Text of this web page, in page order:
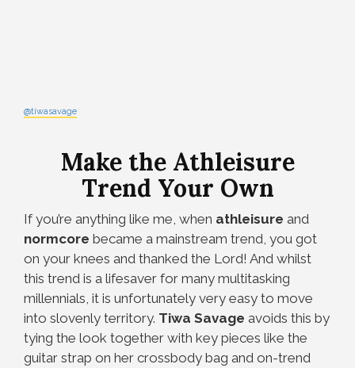
@tiwasavage
Make the Athleisure
Trend Your Own
If you’re anything like me, when athleisure and
normcore became a mainstream trend, you got
on your knees and thanked the Lord! And whilst
this trend is a lifesaver for many multitasking
millennials, it is unfortunately very easy to move
into slovenly territory. Tiwa Savage avoids this by
tying the look together with key pieces like the
guitar strap on her crossbody bag and on-trend